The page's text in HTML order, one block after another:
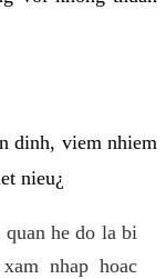
dinh, viem nhiem
nieu¿
he do la bi
nhap hoac